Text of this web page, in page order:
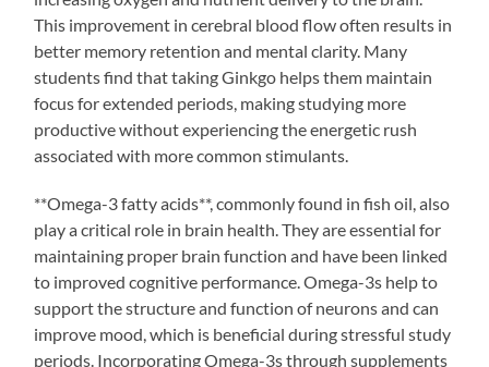
This improvement in cerebral blood flow often results in
better memory retention and mental clarity. Many
students find that taking Ginkgo helps them maintain
focus for extended periods, making studying more
productive without experiencing the energetic rush
associated with more common stimulants.
**Omega-3 fatty acids**, commonly found in fish oil, also
play a critical role in brain health. They are essential for
maintaining proper brain function and have been linked
to improved cognitive performance. Omega-3s help to
support the structure and function of neurons and can
improve mood, which is beneficial during stressful study
periods. Incorporating Omega-3s through supplements